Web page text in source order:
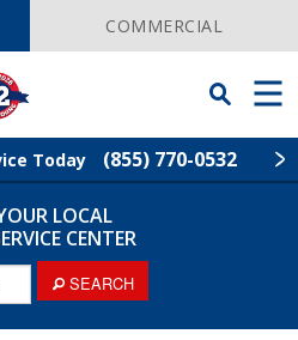
COMMERCIAL
Toggle
Searchbar
Menu
Today (855) 770-0532
LOCAL
CENTER
SEARCH